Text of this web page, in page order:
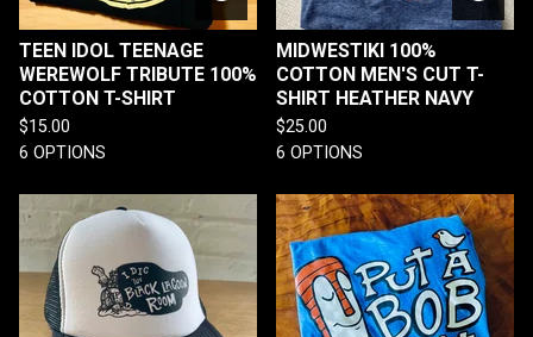
TEEN IDOL TEENAGE
WEREWOLF TRIBUTE 100%
COTTON T-SHIRT
$15.00
6 OPTIONS
MIDWESTIKI 100%
COTTON MEN'S CUT T-
SHIRT HEATHER NAVY
$25.00
6 OPTIONS